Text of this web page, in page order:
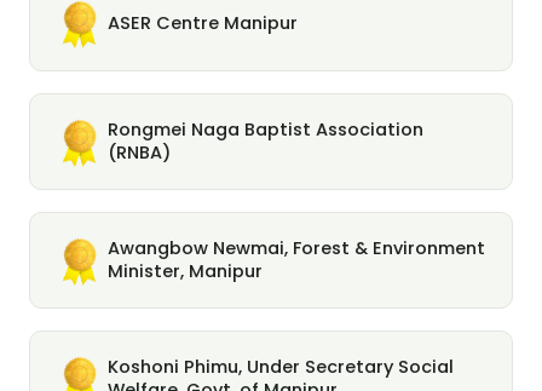
ASER Centre Manipur
Rongmei Naga Baptist Association
(RNBA)
Awangbow Newmai, Forest & Environment
Minister, Manipur
Koshoni Phimu, Under Secretary Social